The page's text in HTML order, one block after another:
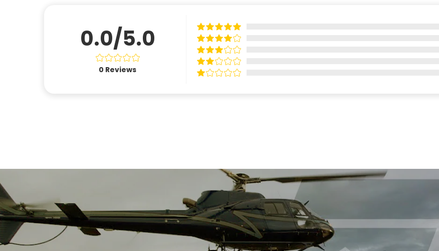
0.0/5.0
0 Reviews